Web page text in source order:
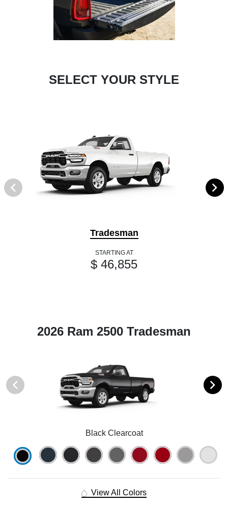
SELECT YOUR STYLE
Tradesman
STARTING AT
$ 46,855
2026 Ram 2500 Tradesman
Black Clearcoat
View All Colors